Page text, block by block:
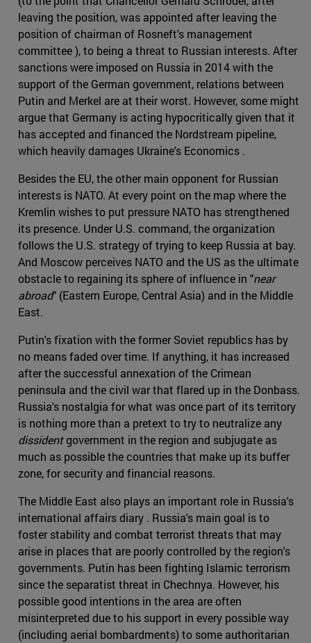
leaving the position, was appointed after leaving the
position of chairman of Rosneft's management
committee ), to being a threat to Russian interests. After
sanctions were imposed on Russia in 2014 with the
support of the German government, relations between
Putin and Merkel are at their worst. However, some might
argue that Germany is acting hypocritically given that it
has accepted and financed the Nordstream pipeline,
which heavily damages Ukraine's Economics .
Besides the EU, the other main opponent for Russian
interests is NATO. At every point on the map where the
Kremlin wishes to put pressure NATO has strengthened
its presence. Under U.S. command, the organization
follows the U.S. strategy of trying to keep Russia at bay.
And Moscow perceives NATO and the US as the ultimate
obstacle to regaining its sphere of influence in "near
abroad" (Eastern Europe, Central Asia) and in the Middle
East.
Putin's fixation with the former Soviet republics has by
no means faded over time. If anything, it has increased
after the successful annexation of the Crimean
peninsula and the civil war that flared up in the Donbass.
Russia's nostalgia for what was once part of its territory
is nothing more than a pretext to try to neutralize any
dissidentgovernment in the region and subjugate as
much as possible the countries that make up its buffer
zone, for security and financial reasons.
The Middle East also plays an important role in Russia's
international affairs diary . Russia's main goal is to
foster stability and combat terrorist threats that may
arise in places that are poorly controlled by the region's
governments. Putin has been fighting Islamic terrorism
since the separatist threat in Chechnya. However, his
possible good intentions in the area are often
misinterpreted due to his support in every possible way
(including aerial bombardments) to some authoritarian